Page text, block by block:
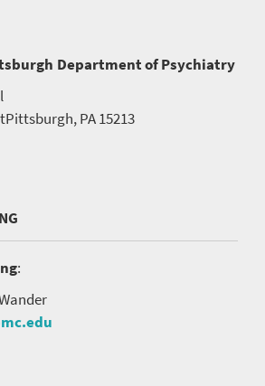
Department of Psychiatry
Pittsburgh, PA 15213
: